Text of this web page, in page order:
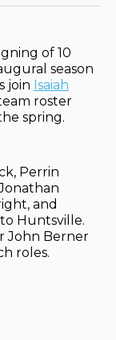
of 10
season
join Isaiah
roster
spring.
Perrin
and
Huntsville.
John Berner
roles.